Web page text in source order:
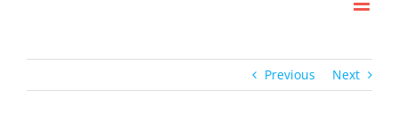
Previous Next